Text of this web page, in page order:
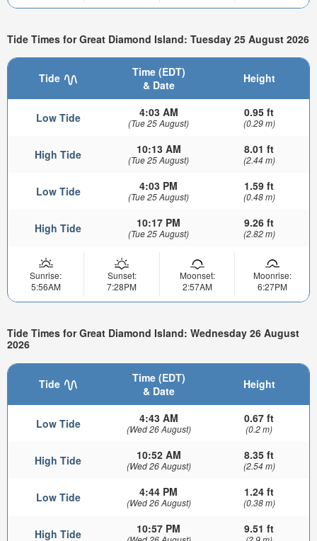
Tide Times for Great Diamond Island: Tuesday 25 August 2026
Tide
Time (EDT)
& Date
Height
Low Tide 4:03 AM
(Tue 25 August)
0.95 ft
(0.29 m)
High Tide 10:13 AM
(Tue 25 August)
8.01 ft
(2.44 m)
Low Tide 4:03 PM
(Tue 25 August)
1.59 ft
(0.48 m)
High Tide 10:17 PM
(Tue 25 August)
9.26 ft
(2.82 m)
Sunrise:
5:56AM
Sunset:
7:28PM
Moonset:
2:57AM
Moonrise:
6:27PM
Tide Times for Great Diamond Island: Wednesday 26 August
2026
Tide
Time (EDT)
& Date
Height
Low Tide 4:43 AM
(Wed 26 August)
0.67 ft
(0.2 m)
High Tide 10:52 AM
(Wed 26 August)
8.35 ft
(2.54 m)
Low Tide 4:44 PM
(Wed 26 August)
1.24 ft
(0.38 m)
High Tide 10:57 PM 9.51 ft